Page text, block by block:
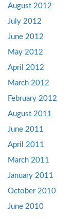
August 2012
July 2012
June 2012
May 2012
April 2012
March 2012
February 2012
August 2011
June 2011
April 2011
March 2011
January 2011
October 2010
June 2010